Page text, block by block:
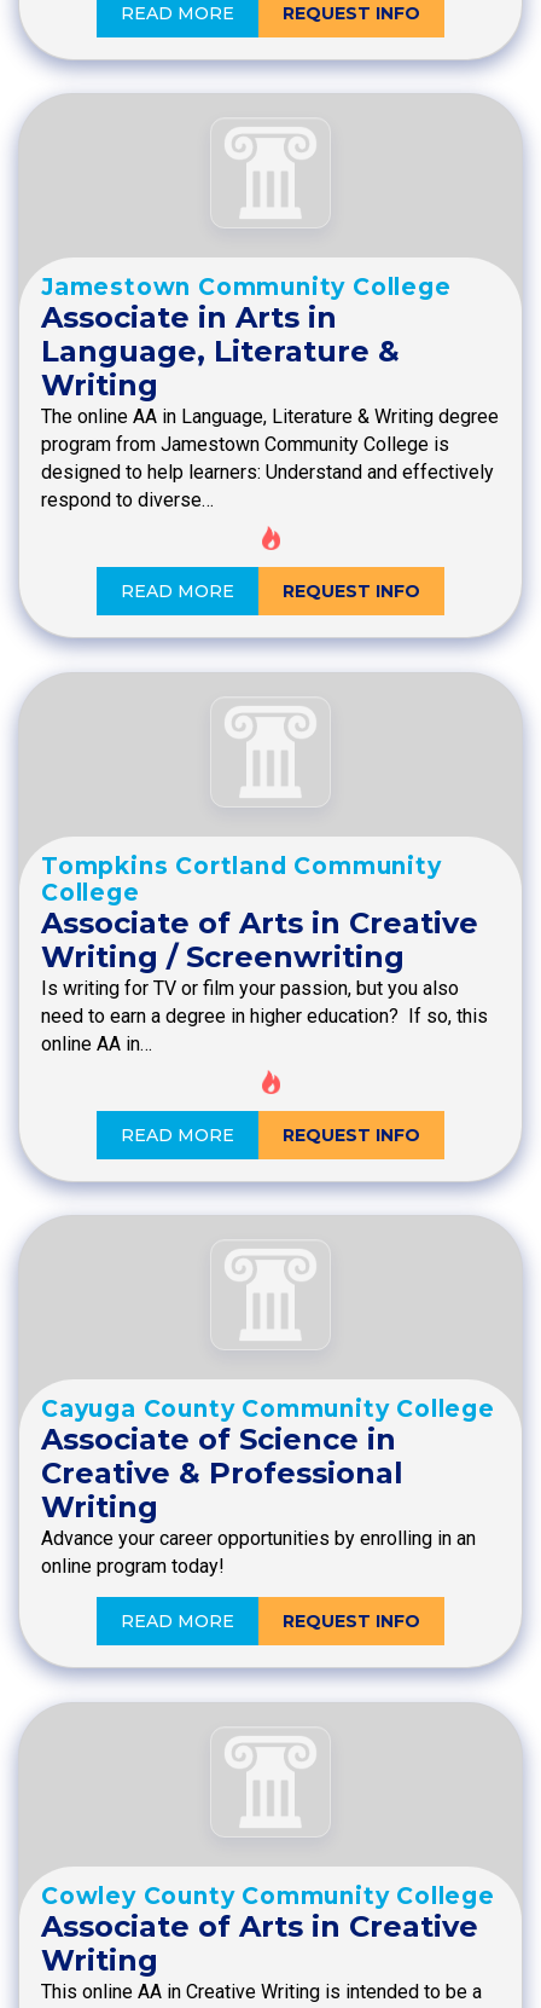
READ MORE REQUEST INFO
Jamestown Community College
Associate in Arts in
Language, Literature &
Writing
The online AA in Language, Literature & Writing degree
program from Jamestown Community College is
designed to help learners: Understand and effectively
respond to diverse…
READ MORE REQUEST INFO
Tompkins Cortland Community
College
Associate of Arts in Creative
Writing / Screenwriting
Is writing for TV or film your passion, but you also
need to earn a degree in higher education? If so, this
online AA in…
READ MORE REQUEST INFO
Cayuga County Community College
Associate of Science in
Creative & Professional
Writing
Advance your career opportunities by enrolling in an
online program today!
READ MORE REQUEST INFO
Cowley County Community College
Associate of Arts in Creative
Writing
This online AA in Creative Writing is intended to be a